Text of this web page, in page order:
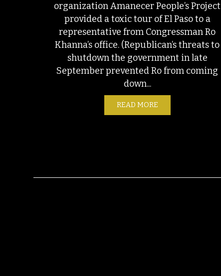
organization Amanecer People’s Project
provided a toxic tour of El Paso to a
representative from Congressman Ro
Khanna’s office. (Republican’s threats to
shutdown the government in late
September prevented Ro from coming
down...
READ MORE